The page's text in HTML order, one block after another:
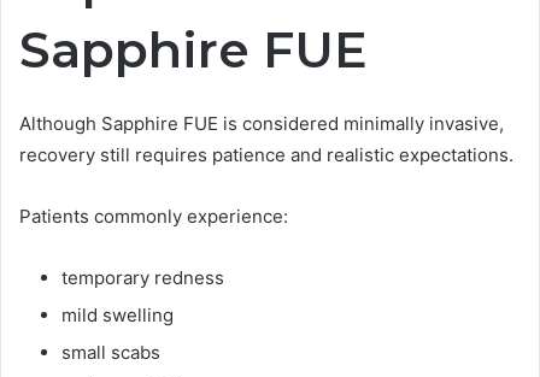
Sapphire FUE
Although Sapphire FUE is considered minimally invasive,
recovery still requires patience and realistic expectations.
Patients commonly experience:
temporary redness
mild swelling
small scabs